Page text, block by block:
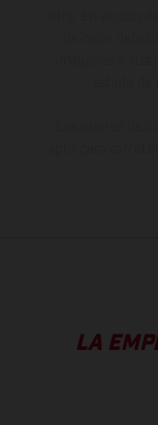
LA